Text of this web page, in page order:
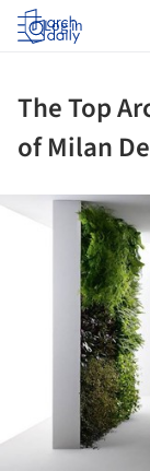
Log in
The Top
of Milan